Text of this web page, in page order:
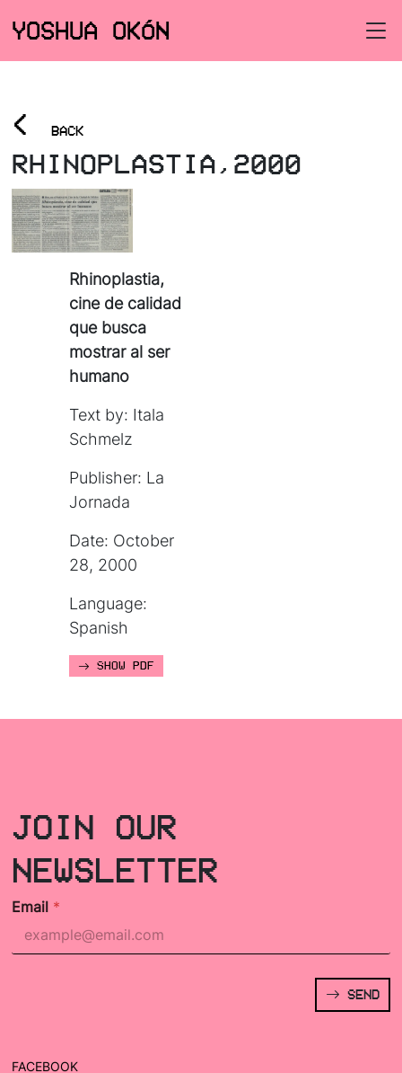
YOSHUA OKÓN
< BACK
RHINOPLASTIA,2000
Rhinoplastia,
cine de calidad
que busca
mostrar al ser
humano
Text by: Itala
Schmelz
Publisher: La
Jornada
Date: October
28, 2000
Language:
Spanish
SHOW PDF
JOIN OUR
NEWSLETTER
Email *
SEND
FACEBOOK